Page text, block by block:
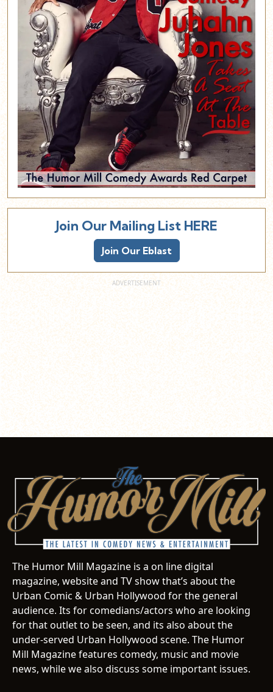
Join Our Mailing List HERE
Join Our Eblast
The Humor Mill Magazine is a on line digital
magazine, website and TV show that’s about the
Urban Comic & Urban Hollywood for the general
audience. Its for comedians/actors who are looking
for that outlet to be seen, and its also about the
under-served Urban Hollywood scene. The Humor
Mill Magazine features comedy, music and movie
news, while we also discuss some important issues.